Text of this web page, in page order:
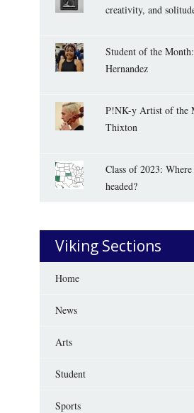
creativity, and
Student of the
Hernandez
P!NK-y Artist of the
Thixton
Class of 2023:
headed?
Viking Sections
Home
News
Arts
Student
Sports